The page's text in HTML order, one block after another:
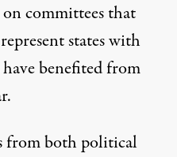
committees that
states with
benefited from
from both political